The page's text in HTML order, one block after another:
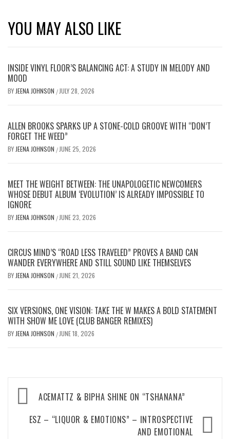
YOU MAY ALSO LIKE
INSIDE VINYL FLOOR’S BALANCING ACT: A STUDY IN MELODY AND
MOOD
BY JEENA JOHNSON / JULY 28, 2026
ALLEN BROOKS SPARKS UP A STONE-COLD GROOVE WITH “DON’T
FORGET THE WEED”
BY JEENA JOHNSON / JUNE 25, 2026
MEET THE WEIGHT BETWEEN: THE UNAPOLOGETIC NEWCOMERS
WHOSE DEBUT ALBUM ‘EVOLUTION’ IS ALREADY IMPOSSIBLE TO
IGNORE
BY JEENA JOHNSON / JUNE 23, 2026
CIRCUS MIND’S “ROAD LESS TRAVELED” PROVES A BAND CAN
WANDER EVERYWHERE AND STILL SOUND LIKE THEMSELVES
BY JEENA JOHNSON / JUNE 21, 2026
SIX VERSIONS, ONE VISION: TAKE THE W MAKES A BOLD STATEMENT
WITH SHOW ME LOVE (CLUB BANGER REMIXES)
BY JEENA JOHNSON / JUNE 18, 2026
Post
navigation
ACEMATTZ & BIPHA SHINE ON “TSHANANA”
ESZ – “LIQUOR & EMOTIONS” – INTROSPECTIVE
AND EMOTIONAL